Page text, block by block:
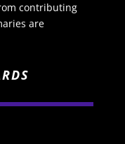
contributing
are